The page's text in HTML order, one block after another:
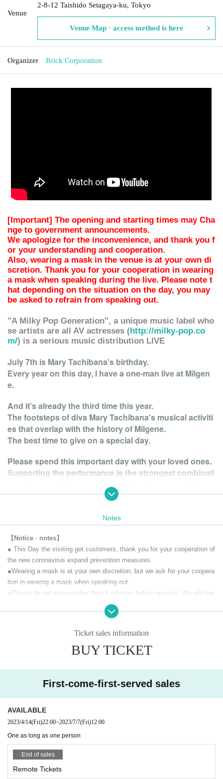
Venue
2-8-12 Taishido Setagaya-ku, Tokyo
Venue Map · access method is here
Organizer Brick Corporation
[Important] The opening and starting times may Cha
nge to government announcements.
We apologize for the inconvenience, and thank you f
or your understanding and cooperation.
Also, wearing a mask in the venue is at your own di
scretion. Thank you for your cooperation in wearing
a mask when speaking during the live. Please note t
hat depending on the situation on the day, you may
be asked to refrain from speaking out.
"A Milky Pop Generation", a unique music label who
se artists are all AV actresses (http://milky-pop.co
m/) is a serious music distribution LIVE
July 7th is Mary Tachibana's birthday.
Every year on this day, I have a one-man live at Milgen
e.
And it's already the third time this year.
The footsteps of diva Mary Tachibana's musical activiti
es that overlap with the history of Milgene.
The best time to give on a special day.
Please spend this important day with your loved ones.
Supporting the performance is the strongest combinati
on of former "Thomas" square (pf / chorus) and Masat
o Fukuda (gt / chorus). It is no exaggeration to say that
Entertainment that supports the growth of a favorite act
ress through music activities
We will send you a stage that can only be seen at Mirugene of
Mary Tachibana, who is working on music activities.
"Mary Tachibana Birthday LIVE 2023" is a live stream.
It will be delivered (birthdate) on YouTube from the Official accoun
At the time of (birthdate) distribution, you can participate in LIVE w
ith support comments. Please give us a lot of support messages.
ew the distribution scenery at the venue.
viewing the stream by email from the live pocket by the opening ti
me. The delivered video is archived for one week, so Tickets buyer
s can watch it as many times as they want for one week.
【Performer】
Vocal: Mary Tachibana
Notes
【Notice · notes】
● This Day the visiting get customers, thank you for your cooperation of
the new coronavirus expand prevention measures.
●Wearing a mask is at your own discretion, but we ask for your coopera
tion in wearing a mask when speaking out.
●Please do not arrive earlier than 5 minutes before opening. We will line
up Reference number in front of the building just before the opening.
・ This live is a paid live delivery that is delivered only to those who pur
chase tickets. It is prohibited to upload the video of this performance to
e future survival of the concert, so please be sure to observe the prohibi
· All photographing, recording, recording except for photography time of
performers and performances, such as during the performance and sign
ature, are prohibited.
・Please follow the instructions of the staff in the live venue.
· Signs will be limited only to use of felt pen provided at the venue.
· I will refuse the insertion of creatures and handmade foods.
Ticket sales information
BUY TICKET
First-come-first-served sales
AVAILABLE
2023/4/14(Fri)22:00~2023/7/7(Fri)12:00
One as long as one person
End of sales
Remote Tickets